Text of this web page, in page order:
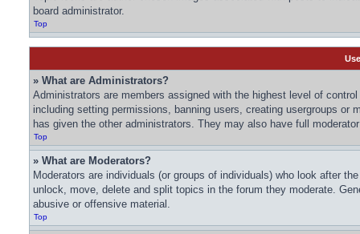
board administrator.
Top
» What are Administrators?
Administrators are members assigned with the highest level of
including setting permissions, banning users, creating usergroups or
has given the other administrators. They may also have full
Top
» What are Moderators?
Moderators are individuals (or groups of individuals) who look after
unlock, move, delete and split topics in the forum they moderate.
abusive or offensive material.
Top